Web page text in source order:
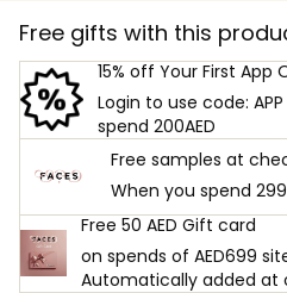
Free gifts with this
15% off Your First App
Login to use code:
spend 200AED
Free samples at
When you spend
Free 50 AED Gift card
on spends of AED699
Automatically added at